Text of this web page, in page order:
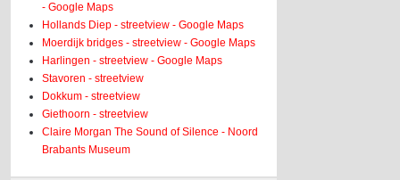
- Google Maps
Hollands Diep - streetview - Google Maps
Moerdijk bridges - streetview - Google Maps
Harlingen - streetview - Google Maps
Stavoren - streetview
Dokkum - streetview
Giethoorn - streetview
Claire Morgan The Sound of Silence - Noord
Brabants Museum